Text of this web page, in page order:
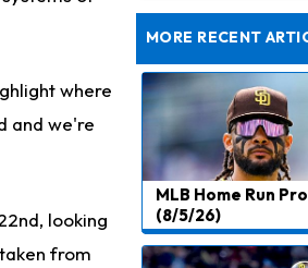
where
and we're
looking
from
MORE RECENT
MLB Home Run
(8/5/26)